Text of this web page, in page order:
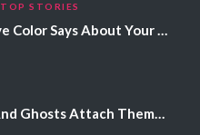
TOP STORIES
What Your Eye Color Says About Your Personality
Why Spirits And Ghosts Attach Themselves To Certain People